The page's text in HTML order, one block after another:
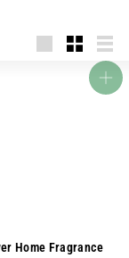
Small
Add to basket
Home Fragrance